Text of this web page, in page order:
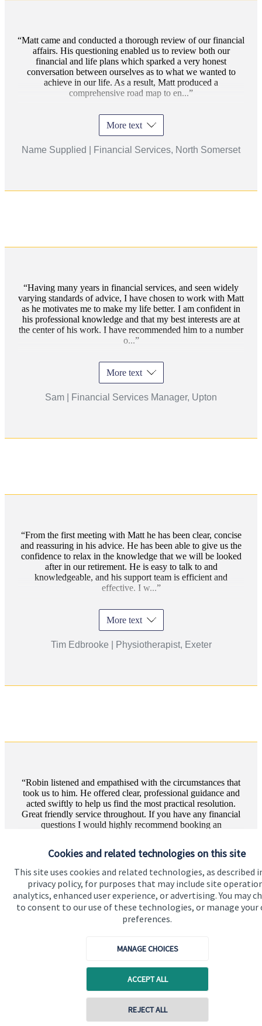
Cookies and related technologies on this site
This site uses cookies and related technologies, as described
privacy policy, for purposes that may include site
analytics, enhanced user experience, or advertising. You may
to consent to our use of these technologies, or manage your
preferences.
MANAGE CHOICES
ACCEPT ALL
REJECT ALL
Matt came and conducted a thorough review of our financial
affairs. His questioning enabled us to review both our
financial and life plans which sparked a very honest
conversation between ourselves as to what we wanted to
achieve in our life. As a result, Matt produced a
comprehensive road map to en...
More text
Name Supplied | Financial Services, North Somerset
Having many years in financial services, and seen widely
varying standards of advice, I have chosen to work with Matt
as he motivates me to make my life better. I am confident in
his professional knowledge and that my best interests are at
the center of his work. I have recommended him to a number
o...
More text
Sam | Financial Services Manager, Upton
From the first meeting with Matt he has been clear, concise
and reassuring in his advice. He has been able to give us the
confidence to relax in the knowledge that we will be looked
after in our retirement. He is easy to talk to and
knowledgeable, and his support team is efficient and
effective. I w...
More text
Tim Edbrooke | Physiotherapist, Exeter
Robin listened and empathised with the circumstances that
took us to him. He offered clear, professional guidance and
acted swiftly to help us find the most practical resolution.
Great friendly service throughout. If you have any financial
questions I would highly recommend booking an
More text
Private Client | The review shown above has been
gathered and displayed directly through Google and
has not been verified by SJP.